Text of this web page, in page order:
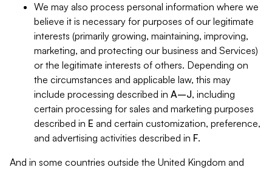
We may also process personal information where we
believe it is necessary for purposes of our legitimate
interests (primarily growing, maintaining, improving,
marketing, and protecting our business and Services)
or the legitimate interests of others. Depending on
the circumstances and applicable law, this may
include processing described in A–J, including
certain processing for sales and marketing purposes
described in E and certain customization, preference,
and advertising activities described in F.
And in some countries outside the United Kingdom and